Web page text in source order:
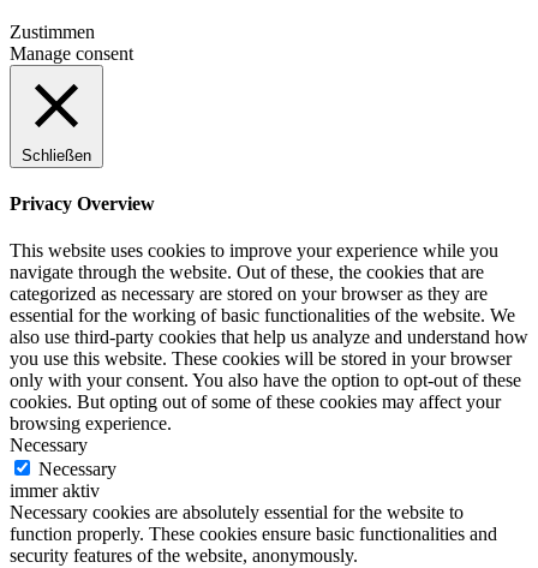
Zustimmen
Manage consent
Schließen
Privacy Overview
This website uses cookies to improve your experience while you
navigate through the website. Out of these, the cookies that are
categorized as necessary are stored on your browser as they are
essential for the working of basic functionalities of the website. We
also use third-party cookies that help us analyze and understand how
you use this website. These cookies will be stored in your browser
only with your consent. You also have the option to opt-out of these
cookies. But opting out of some of these cookies may affect your
browsing experience.
Necessary
Necessary
immer aktiv
Necessary cookies are absolutely essential for the website to
function properly. These cookies ensure basic functionalities and
security features of the website, anonymously.